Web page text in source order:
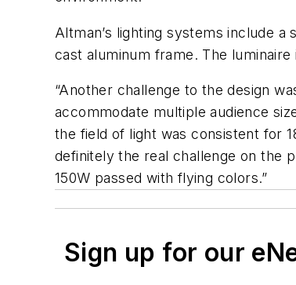
Altman’s lighting systems include
cast aluminum frame. The luminaire
“Another challenge to the design
accommodate multiple audience
the field of light was consistent for
definitely the real challenge on the
150W passed with flying colors.”
Sign up for our